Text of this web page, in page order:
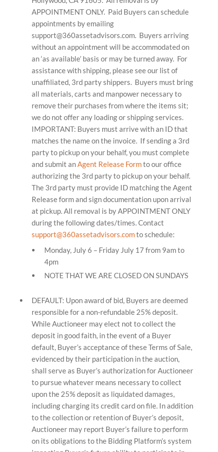
APPOINTMENT ONLY. Paid Buyers can schedule
appointments by emailing
support@360assetadvisors.com. Buyers arriving
without an appointment will be accommodated on
an ‘as available’ basis or may be turned away. For
assistance with shipping, please see our list of
unaffiliated, 3rd party shippers. Buyers must bring
all materials, carts and manpower necessary to
remove their purchases from where the items sit;
we do not offer any loading or shipping services.
IMPORTANT: Buyers must arrive with an ID that
matches the name on the invoice. If sending a 3rd
party to pickup on your behalf, you must complete
and submit anAgent Release Formto our office
authorizing the 3rd party to pickup on your behalf.
The 3rd party must provide ID matching the Agent
Release form and sign documentation upon arrival
at pickup.All removal is by APPOINTMENT ONLY
during the following dates/times. Contact
support@360assetadvisors.comto schedule:
Monday, July 6 – Friday July 17 from 9am to
4pm
NOTE THAT WE ARE CLOSED ON SUNDAYS
DEFAULT: Upon award of bid, Buyers are deemed
responsible for a non-refundable 25% deposit.
While Auctioneer may elect not to collect the
deposit in good faith, in the event of a Buyer
default, Buyer’s acceptance of these Terms of Sale,
evidenced by their participation in the auction,
shall serve as Buyer’s authorization for Auctioneer
to pursue whatever means necessary to collect
upon the 25% deposit as liquidated damages,
including charging its credit card on file. In addition
to the collection or retention of Buyer’s deposit,
Auctioneer may report Buyer’s failure to perform
on its obligations to the Bidding Platform’s system